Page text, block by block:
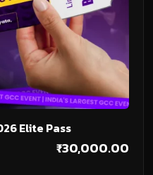
Elite Pass
₹30,000.00